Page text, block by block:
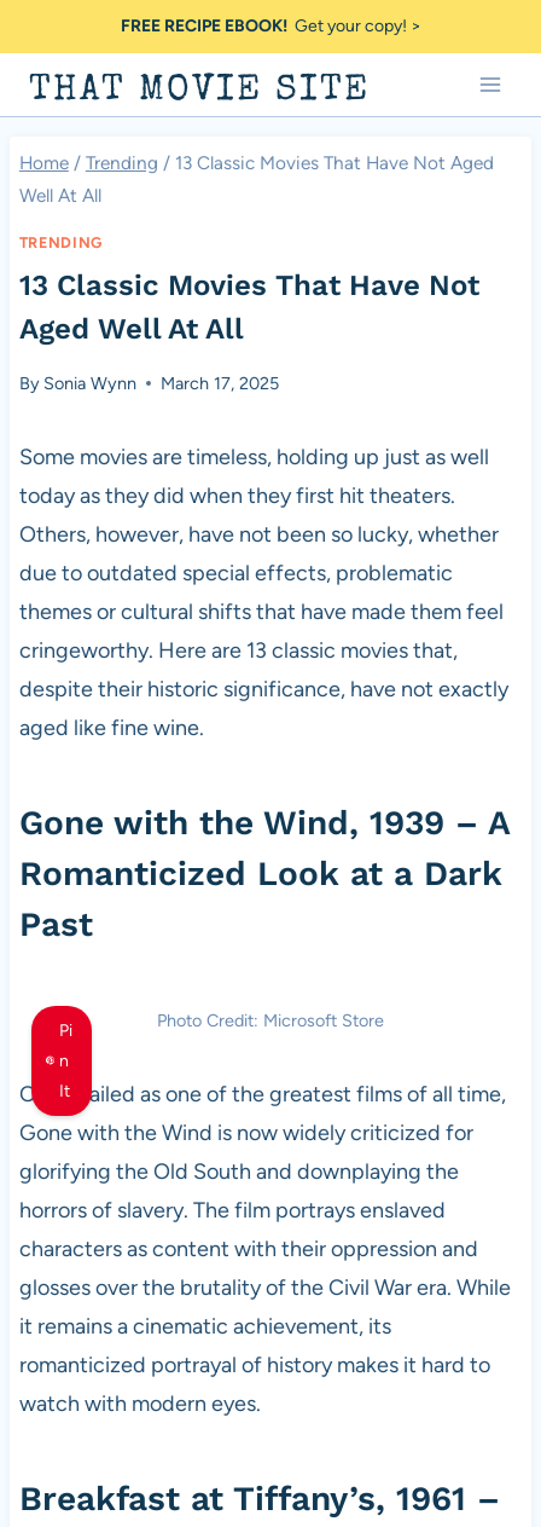
to
content
FREE RECIPE EBOOK!Get your copy! >
THAT MOVIE SITE
Home / Trending / 13 Classic Movies That Have Not Aged
Well At All
TRENDING
13 Classic Movies That Have Not
Aged Well At All
By Sonia Wynn March 17, 2025
Some movies are timeless, holding up just as well
today as they did when they first hit theaters.
Others, however, have not been so lucky, whether
due to outdated special effects, problematic
themes or cultural shifts that have made them feel
cringeworthy. Here are 13 classic movies that,
despite their historic significance, have not exactly
aged like fine wine.
Gone with the Wind, 1939 – A
Romanticized Look at a Dark
Past
Pi
n
It
Photo Credit: Microsoft Store
Once hailed as one of the greatest films of all time,
Gone with the Wind is now widely criticized for
glorifying the Old South and downplaying the
horrors of slavery. The film portrays enslaved
characters as content with their oppression and
glosses over the brutality of the Civil War era. While
it remains a cinematic achievement, its
romanticized portrayal of history makes it hard to
watch with modern eyes.
Breakfast at Tiffany’s, 1961 –